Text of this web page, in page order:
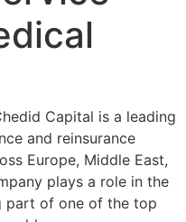
Capital is a leading
and reinsurance
Europe, Middle East,
plays a role in the
part of one of the top